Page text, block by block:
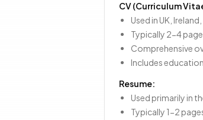
CV (Curriculum
Used in UK,
Typically 2-4
Comprehensive
Includes
Resume:
Used primarily in
Typically 1-2